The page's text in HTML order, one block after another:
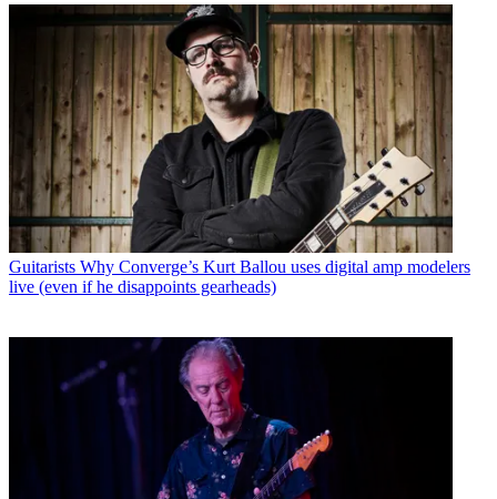
Guitarists Why Converge’s Kurt Ballou uses digital amp modelers
live (even if he disappoints gearheads)